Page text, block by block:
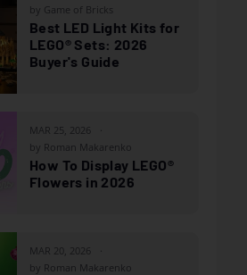
by Game of Bricks
Best LED Light Kits for
LEGO® Sets: 2026
Buyer's Guide
MAR 25, 2026
by Roman Makarenko
How To Display LEGO®
Flowers in 2026
MAR 20, 2026
by Roman Makarenko